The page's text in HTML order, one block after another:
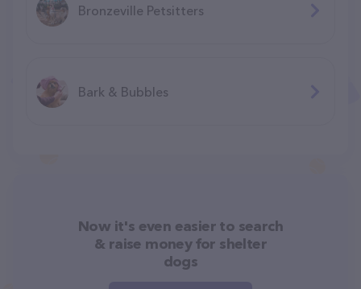
Bronzeville Petsitters
Bark & Bubbles
Now it's even easier to search
& raise money for shelter
dogs